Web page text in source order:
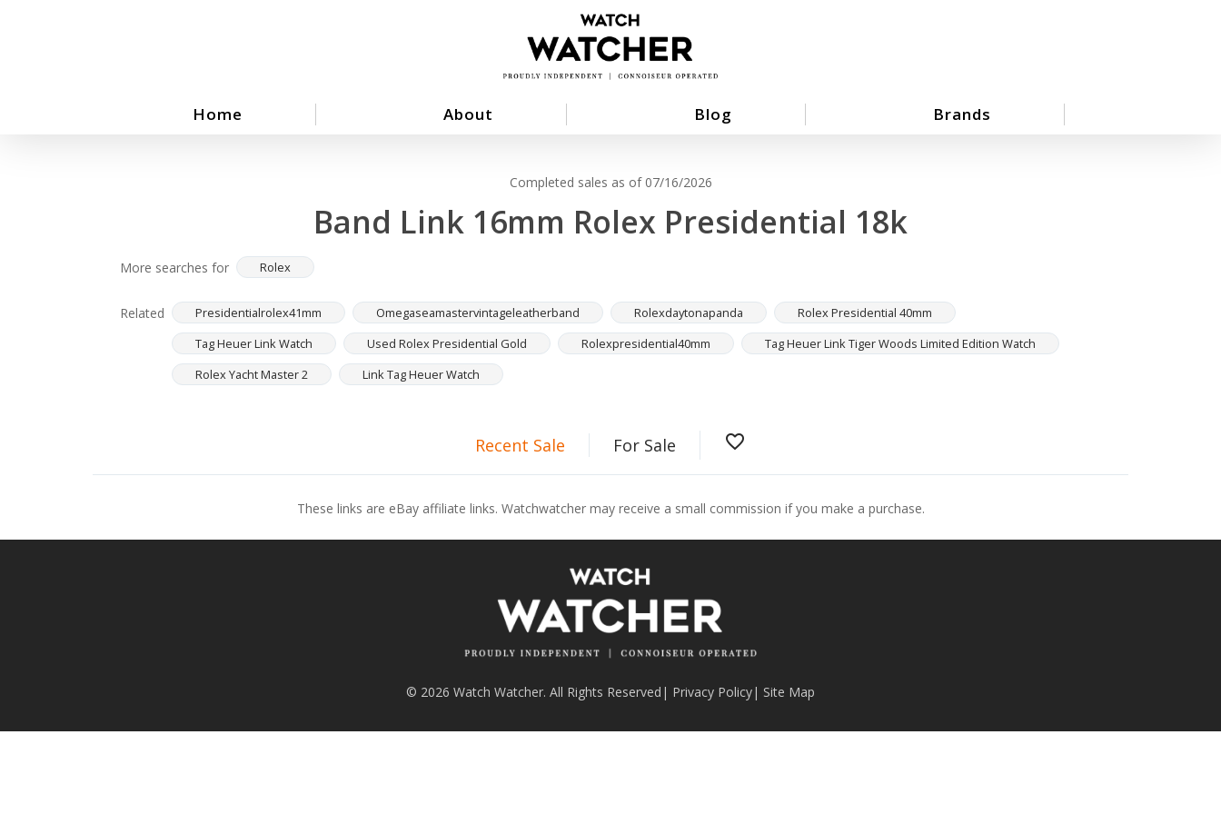
Home About Blog Brands
Completed sales as of 07/16/2026
Band Link 16mm Rolex Presidential 18k
More searches for Rolex
Related Presidentialrolex41mm Omegaseamastervintageleatherband Rolexdaytonapanda
Rolex Presidential 40mm
Tag Heuer Link Watch
Used Rolex Presidential Gold Rolexpresidential40mm
Tag Heuer Link Tiger Woods Limited Edition Watch
Rolex Yacht Master 2
Link Tag Heuer Watch
Recent Sale For Sale favorite_border
These links are eBay affiliate links. Watchwatcher may receive a small commission if you make a purchase.
© 2026 Watch Watcher. All Rights Reserved | Privacy Policy| Site Map